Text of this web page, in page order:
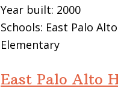
Year built: 2000
Schools: East Palo
Elementary
East Palo Alto